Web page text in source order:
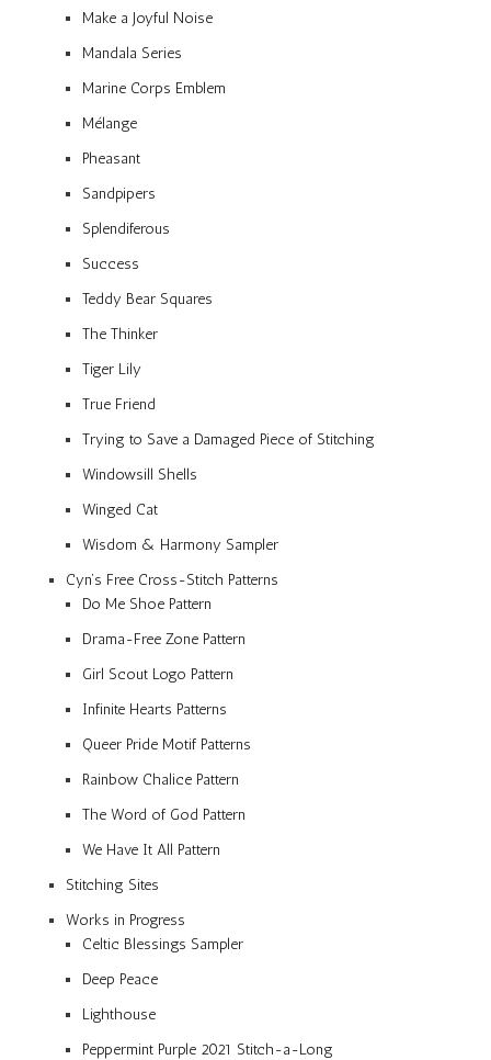
Make a Joyful Noise
Mandala Series
Marine Corps Emblem
Mélange
Pheasant
Sandpipers
Splendiferous
Success
Teddy Bear Squares
The Thinker
Tiger Lily
True Friend
Trying to Save a Damaged Piece of Stitching
Windowsill Shells
Winged Cat
Wisdom & Harmony Sampler
Cyn’s Free Cross-Stitch Patterns
Do Me Shoe Pattern
Drama-Free Zone Pattern
Girl Scout Logo Pattern
Infinite Hearts Patterns
Queer Pride Motif Patterns
Rainbow Chalice Pattern
The Word of God Pattern
We Have It All Pattern
Stitching Sites
Works in Progress
Celtic Blessings Sampler
Deep Peace
Lighthouse
Peppermint Purple 2021 Stitch-a-Long